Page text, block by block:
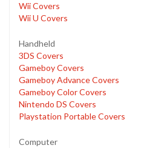
Wii Covers
Wii U Covers
Handheld
3DS Covers
Gameboy Covers
Gameboy Advance Covers
Gameboy Color Covers
Nintendo DS Covers
Playstation Portable Covers
Computer